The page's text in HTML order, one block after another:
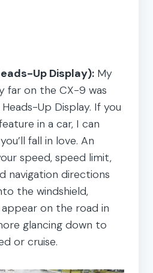
Up Display): My
far on the CX-9 was
Up Display. If you
in a car, I can
fall in love. An
speed, speed limit,
navigation directions
the windshield,
on the road in
glancing down to
or cruise.